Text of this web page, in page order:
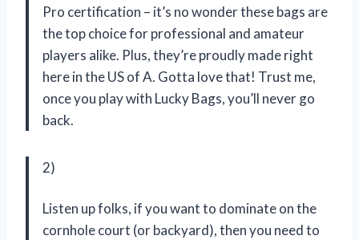
Pro certification – it’s no wonder these bags are
the top choice for professional and amateur
players alike. Plus, they’re proudly made right
here in the US of A. Gotta love that! Trust me,
once you play with Lucky Bags, you’ll never go
back.
2)
Listen up folks, if you want to dominate on the
cornhole court (or backyard), then you need to